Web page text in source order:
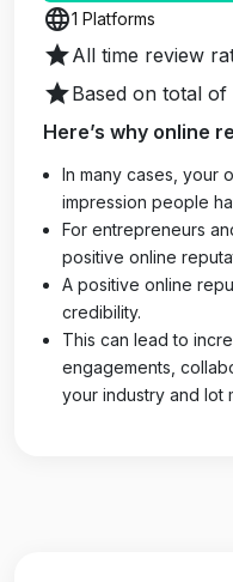
language1 Platforms
starAll time review
starBased on total of
Here’s why online
In many cases, your
impression people
For entrepreneurs
positive online
A positive online
credibility.
This can lead to
engagements,
your industry and lot